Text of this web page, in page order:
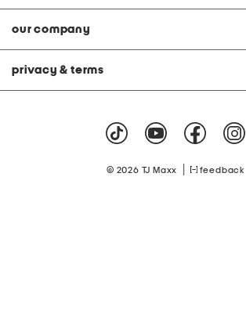
our company
privacy & terms
© 2026 TJ Maxx feedback